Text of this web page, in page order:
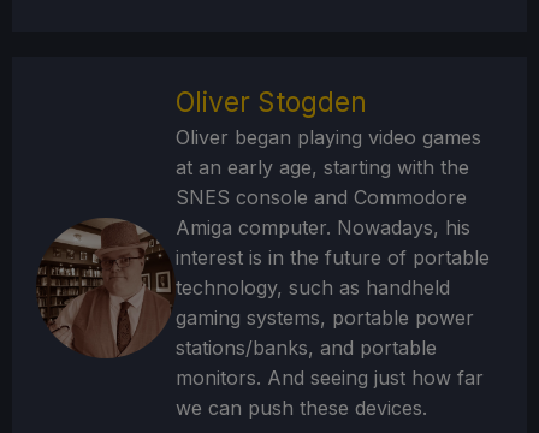
Oliver Stogden
Oliver began playing video games
at an early age, starting with the
SNES console and Commodore
Amiga computer. Nowadays, his
interest is in the future of portable
technology, such as handheld
gaming systems, portable power
stations/banks, and portable
monitors. And seeing just how far
we can push these devices.